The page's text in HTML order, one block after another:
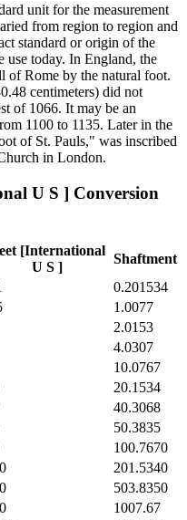
unit for the measurement
from region to region and
standard or origin of the
use today. In England, the
of Rome by the natural foot.
centimeters) did not
of 1066. It may be an
1100 to 1135. Later in the
of St. Pauls," was inscribed
in London.
U S ] Conversion
[International
U S ]
Shaftment
0.201534
1.0077
2.0153
4.0307
10.0767
20.1534
40.3068
50.3835
100.7670
201.5340
503.8350
1007.67